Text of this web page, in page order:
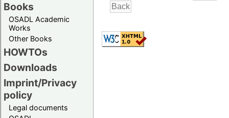
Books
OSADL Academic
Works
Other Books
HOWTOs
Downloads
Imprint/Privacy
policy
Legal documents